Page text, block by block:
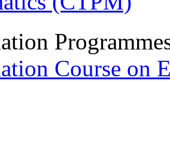
Course on